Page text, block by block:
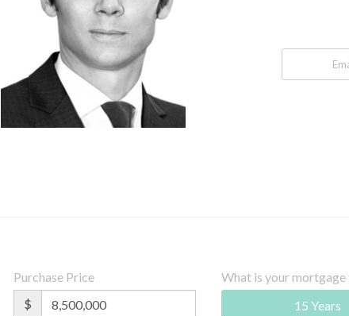
Purchase Price
$
What is your mortgage
15 Years